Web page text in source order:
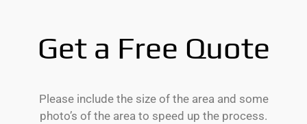
Get a Free Quote
Please include the size of the area and some
photo’s of the area to speed up the process.